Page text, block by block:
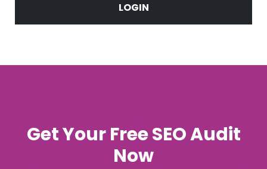
LOGIN
Get Your Free SEO Audit
Now